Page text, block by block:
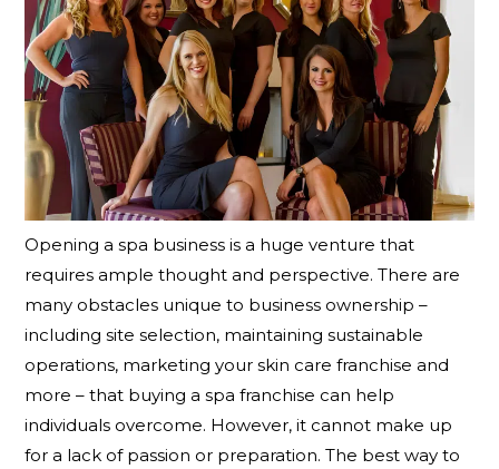
Opening a spa business is a huge venture that
requires ample thought and perspective. There are
many obstacles unique to business ownership –
including site selection, maintaining sustainable
operations, marketing your skin care franchise and
more – that buying a spa franchise can help
individuals overcome. However, it cannot make up
for a lack of passion or preparation. The best way to